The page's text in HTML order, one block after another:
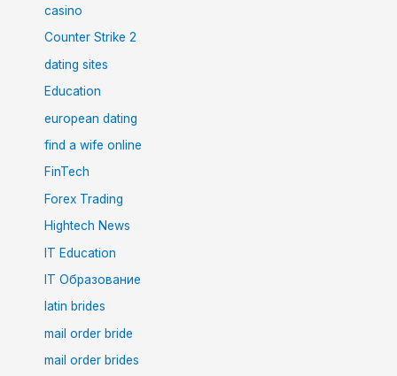
casino
Counter Strike 2
dating sites
Education
european dating
find a wife online
FinTech
Forex Trading
Hightech News
IT Education
IT Образование
latin brides
mail order bride
mail order brides